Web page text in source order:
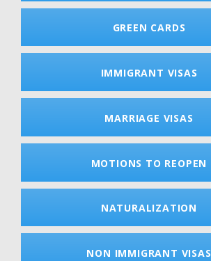
GREEN CARDS
IMMIGRANT VISAS
MARRIAGE VISAS
MOTIONS TO REOPEN
NATURALIZATION
NON IMMIGRANT VISAS